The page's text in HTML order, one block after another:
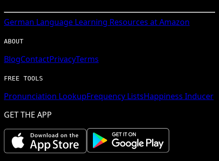
German Language Learning Resources at Amazon
ABOUT
BlogContactPrivacyTerms
FREE TOOLS
Pronunciation LookupFrequency ListsHappiness Inducer
GET THE APP